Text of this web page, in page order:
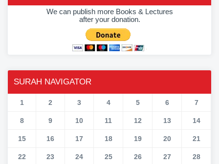
We can publish more Books & Lectures
after your donation.
SURAH NAVIGATOR
1 2 3 4 5 6 7
8 9 10 11 12 13 14
15 16 17 18 19 20 21
22 23 24 25 26 27 28